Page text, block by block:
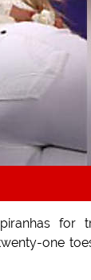
for
one